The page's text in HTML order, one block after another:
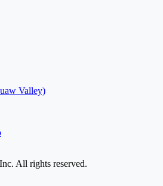
Valley)
All rights reserved.